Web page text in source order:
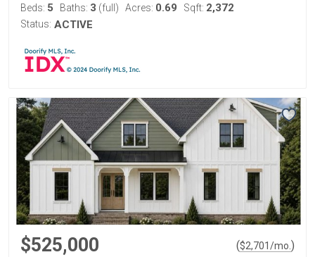
Beds: 5 Baths: 3 (full) Acres: 0.69 Sqft: 2,372
Status: ACTIVE
$525,000 ($2,701/mo. )